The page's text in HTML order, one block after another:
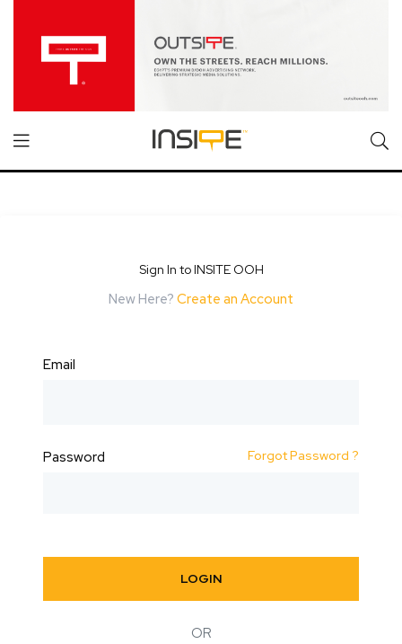
Sign In to INSITE OOH
New Here? Create an Account
Email
Password Forgot Password ?
LOGIN
OR